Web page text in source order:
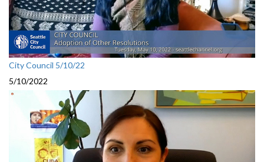
City Council 5/10/22
5/10/2022